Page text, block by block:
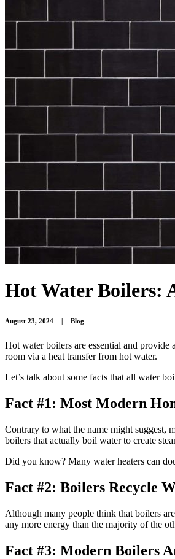
Hot Water Boilers:
August 23, 2024 Blog
Hot water boilers are essential and provide
room via a heat transfer from hot water.
Let’s talk about some facts that all water
Fact #1: Most Modern
Contrary to what the name might suggest,
boilers that actually boil water to create
Did you know? Many water heaters can
Fact #2: Boilers Recycle
Although many people think that boilers
any more energy than the majority of the
Fact #3: Modern Boilers